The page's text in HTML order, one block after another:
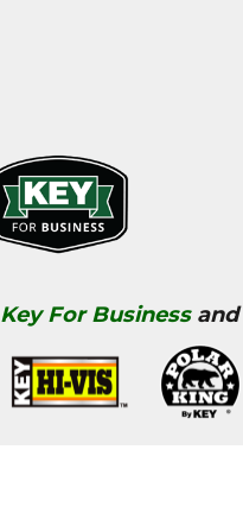
Key For Businessand